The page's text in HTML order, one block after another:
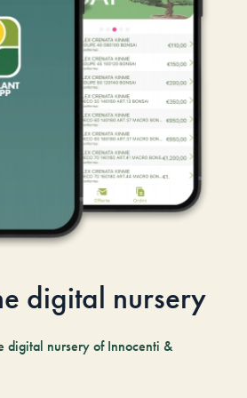
digital nursery
digital nursery of Innocenti &